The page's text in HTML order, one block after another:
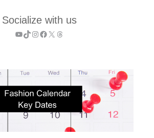
Socialize with us
YouTube
TikTok
Instagram
Facebook
X Threads